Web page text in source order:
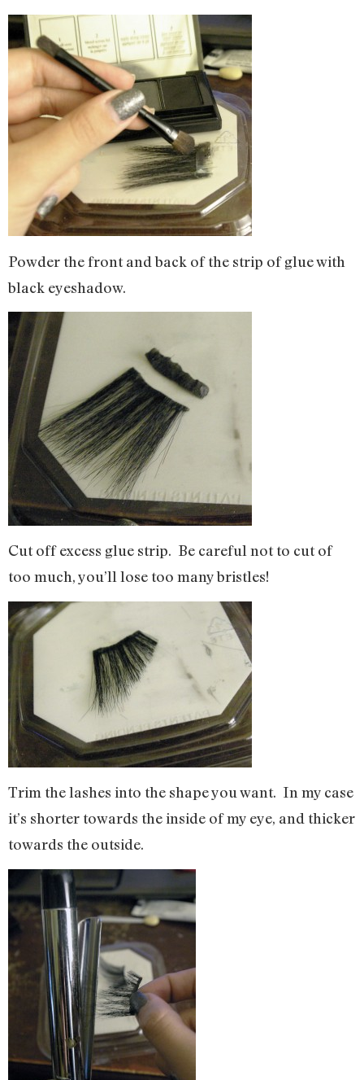
Powder the front and back of the strip of glue with
black eyeshadow.
Cut off excess glue strip. Be careful not to cut of
too much, you’ll lose too many bristles!
Trim the lashes into the shape you want. In my case
it’s shorter towards the inside of my eye, and thicker
towards the outside.